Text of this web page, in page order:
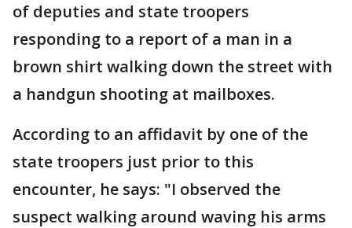
of deputies and state troopers
responding to a report of a man in a
brown shirt walking down the street with
a handgun shooting at mailboxes.
According to an affidavit by one of the
state troopers just prior to this
encounter, he says: "I observed the
suspect walking around waving his arms